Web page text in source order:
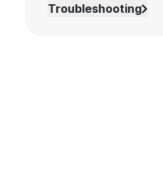
Troubleshooting